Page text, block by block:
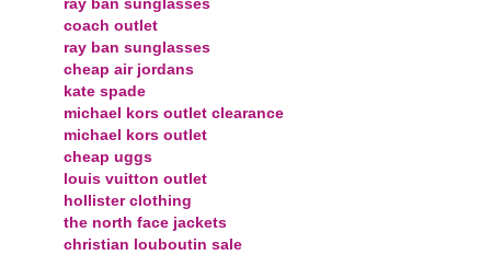
coach outlet
ray ban sunglasses
cheap air jordans
kate spade
michael kors outlet clearance
michael kors outlet
cheap uggs
louis vuitton outlet
hollister clothing
the north face jackets
christian louboutin sale